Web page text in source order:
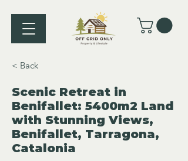
< Back
Scenic Retreat in
Benifallet: 5400m2 Land
with Stunning Views,
Benifallet, Tarragona,
Catalonia